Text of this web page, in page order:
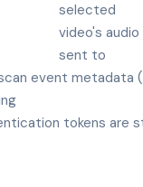
selected
video's audio
sent to
event metadata
tokens are